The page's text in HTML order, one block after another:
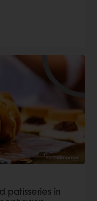
patisseries in